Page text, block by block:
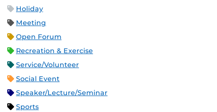
Holiday
Meeting
Open Forum
Recreation & Exercise
Service/Volunteer
Social Event
Speaker/Lecture/Seminar
Sports